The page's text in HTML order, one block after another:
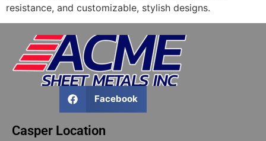
resistance, and customizable, stylish designs.
Facebook
Casper Location